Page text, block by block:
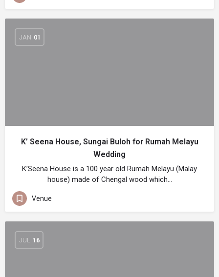
JAN 01
K’ Seena House, Sungai Buloh for Rumah Melayu
Wedding
K’Seena House is a 100 year old Rumah Melayu (Malay
house) made of Chengal wood which…
Venue
JUL 16